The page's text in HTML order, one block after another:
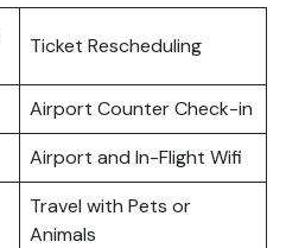
Ticket Rescheduling
Airport Counter Check-in
Airport and In-Flight Wifi
Travel with Pets or
Animals